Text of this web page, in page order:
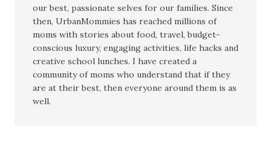
our best, passionate selves for our families. Since
then, UrbanMommies has reached millions of
moms with stories about food, travel, budget-
conscious luxury, engaging activities, life hacks and
creative school lunches. I have created a
community of moms who understand that if they
are at their best, then everyone around them is as
well.